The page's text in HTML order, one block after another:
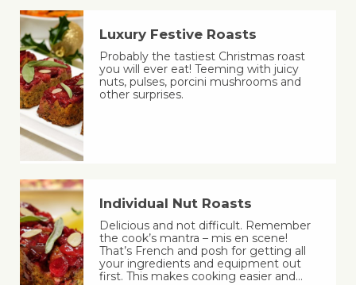
Luxury Festive Roasts
Probably the tastiest Christmas roast
you will ever eat! Teeming with juicy
nuts, pulses, porcini mushrooms and
other surprises.
Individual Nut Roasts
Delicious and not difficult. Remember
the cook’s mantra – mis en scene!
That’s French and posh for getting all
your ingredients and equipment out
first. This makes cooking easier and…